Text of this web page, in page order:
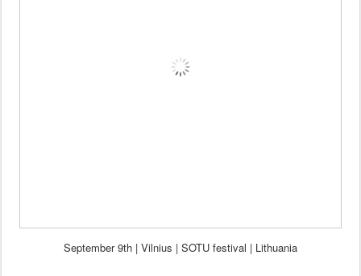
September 9th | Vilnius | SOTU festival | Lithuania